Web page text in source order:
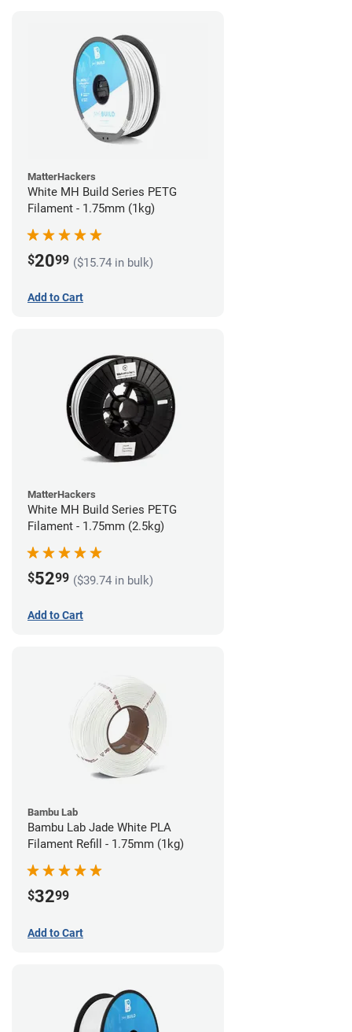
MatterHackers
White MH Build Series PETG
Filament - 1.75mm (1kg)
$2099 ($15.74 in bulk)
Add to Cart
MatterHackers
White MH Build Series PETG
Filament - 1.75mm (2.5kg)
$5299 ($39.74 in bulk)
Add to Cart
Bambu Lab
Bambu Lab Jade White PLA
Filament Refill - 1.75mm (1kg)
$3299
Add to Cart